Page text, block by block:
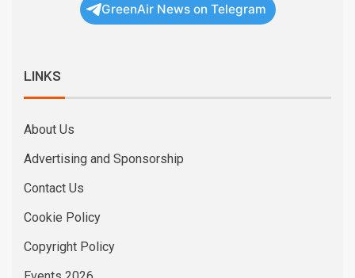
GreenAir News on Telegram
LINKS
About Us
Advertising and Sponsorship
Contact Us
Cookie Policy
Copyright Policy